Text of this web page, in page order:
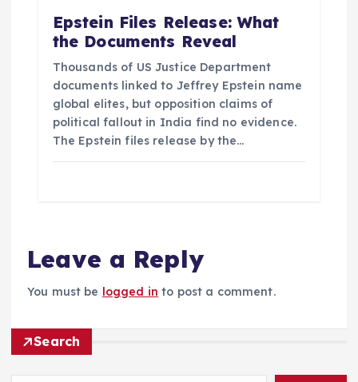
Epstein Files Release: What
the Documents Reveal
Thousands of US Justice Department
documents linked to Jeffrey Epstein name
global elites, but opposition claims of
political fallout in India find no evidence.
The Epstein files release by the…
Leave a Reply
You must be logged in to post a comment.
Search